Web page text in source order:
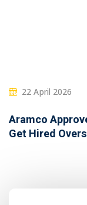
22 April 2026
Aramco
Get Hired